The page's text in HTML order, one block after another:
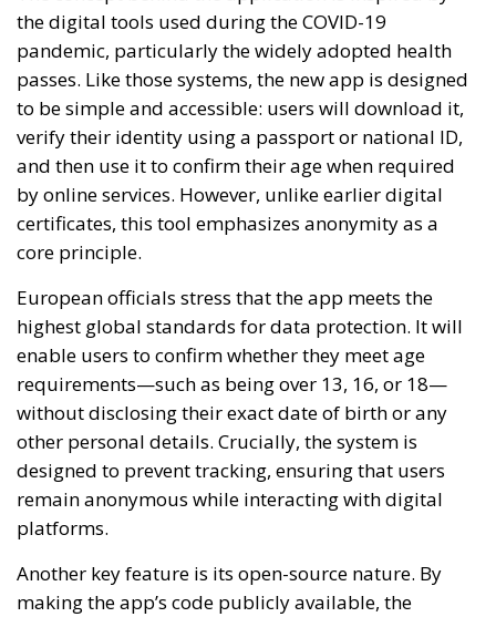
the digital tools used during the COVID-19
pandemic, particularly the widely adopted health
passes. Like those systems, the new app is designed
to be simple and accessible: users will download it,
verify their identity using a passport or national ID,
and then use it to confirm their age when required
by online services. However, unlike earlier digital
certificates, this tool emphasizes anonymity as a
core principle.
European officials stress that the app meets the
highest global standards for data protection. It will
enable users to confirm whether they meet age
requirements—such as being over 13, 16, or 18—
without disclosing their exact date of birth or any
other personal details. Crucially, the system is
designed to prevent tracking, ensuring that users
remain anonymous while interacting with digital
platforms.
Another key feature is its open-source nature. By
making the app’s code publicly available, the